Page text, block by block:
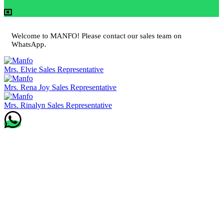
Welcome to MANFO! Please contact our sales team on
WhatsApp.
Mrs. Elvie Sales Representative
Mrs. Rena Joy Sales Representative
Mrs. Rinalyn Sales Representative